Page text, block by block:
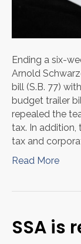
Ending a six-
Arnold
bill (S.B. 77)
budget trailer
repealed the
tax. In
tax and
Read More
SSA is